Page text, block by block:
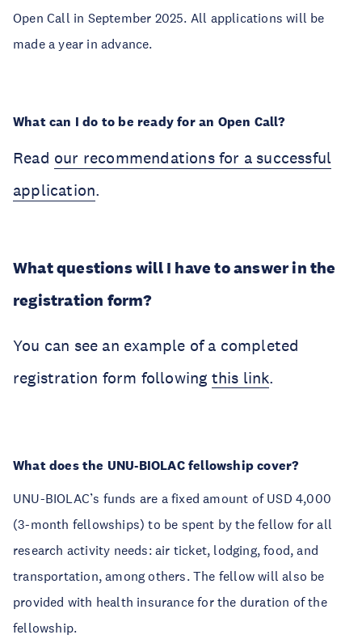
Open Call in September 2025. All applications will be
made a year in advance.
What can I do to be ready for an Open Call?
Read our recommendations for a successful
application.
What questions will I have to answer in the
registration form?
You can see an example of a completed
registration form following this link.
What does the UNU-BIOLAC fellowship cover?
UNU-BIOLAC’s funds are a fixed amount of USD 4,000
(3-month fellowships) to be spent by the fellow for all
research activity needs: air ticket, lodging, food, and
transportation, among others. The fellow will also be
provided with health insurance for the duration of the
fellowship.